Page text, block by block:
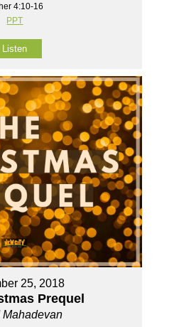
4:10-16
PPT
Listen
25, 2018
Prequel
Mahadevan